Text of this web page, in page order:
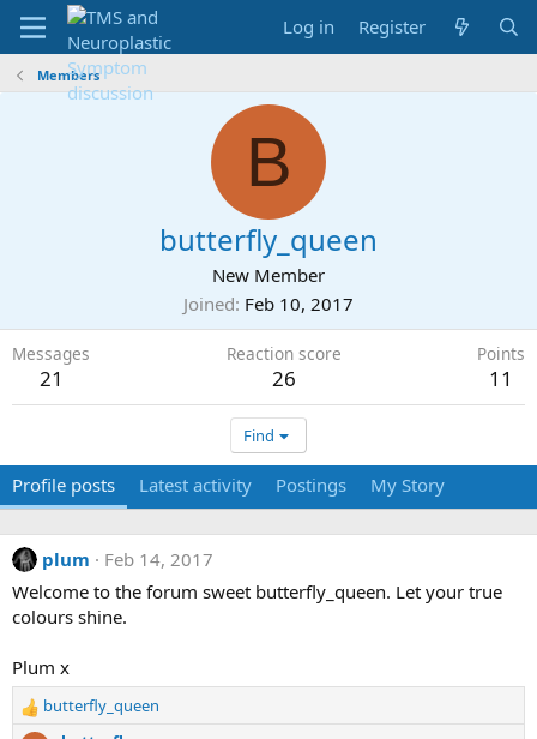
Log in Register
Members
B
butterfly_queen
New Member
Joined Feb 10, 2017
Messages
21
Reaction score
26
Points
11
Find
Profile posts Latest activity Postings My Story
plum
Feb 14, 2017
Welcome to the forum sweet butterfly_queen. Let your true
colours shine.
Plum x
R
butterfly_queen